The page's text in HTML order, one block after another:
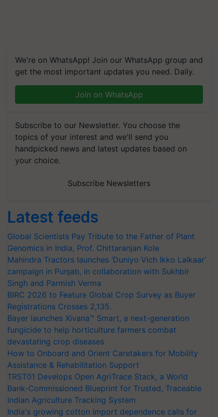
We're on WhatsApp! Join our WhatsApp group and
get the most important updates you need. Daily.
Join on WhatsApp
Subscribe to our Newsletter. You choose the
topics of your interest and we'll send you
handpicked news and latest updates based on
your choice.
Subscribe Newsletters
Latest feeds
Global Scientists Pay Tribute to the Father of Plant
Genomics in India, Prof. Chittaranjan Kole
Mahindra Tractors launches ‘Duniyo Vich Ikko Lalkaar’
campaign in Punjab, in collaboration with Sukhbir
Singh and Parmish Verma
BIRC 2026 to Feature Global Crop Survey as Buyer
Registrations Crosses 2,135.
Bayer launches Xivana™ Smart, a next-generation
fungicide to help horticulture farmers combat
devastating crop diseases
How to Onboard and Orient Caretakers for Mobility
Assistance & Rehabilitation Support
TRST01 Develops Open AgriTrace Stack, a World
Bank-Commissioned Blueprint for Trusted, Traceable
Indian Agriculture Tracking System
India's growing cotton import dependence calls for